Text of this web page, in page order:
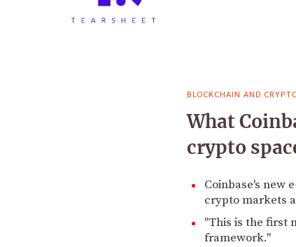
BLOCKCHAIN AND
What
crypto
Coinbase's new
crypto markets
"This is the first
framework."